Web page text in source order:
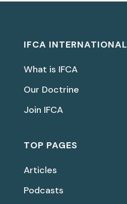
IFCA INTERNATIONAL
What is IFCA
Our Doctrine
Join IFCA
TOP PAGES
Articles
Podcasts